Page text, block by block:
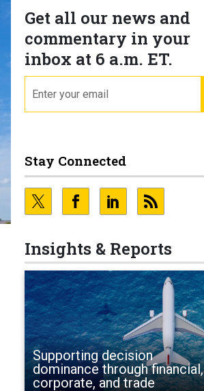
Get all our news and
commentary in your
inbox at 6 a.m. ET.
Stay Connected
Insights & Reports
Supporting decision
dominance through financial,
corporate, and trade